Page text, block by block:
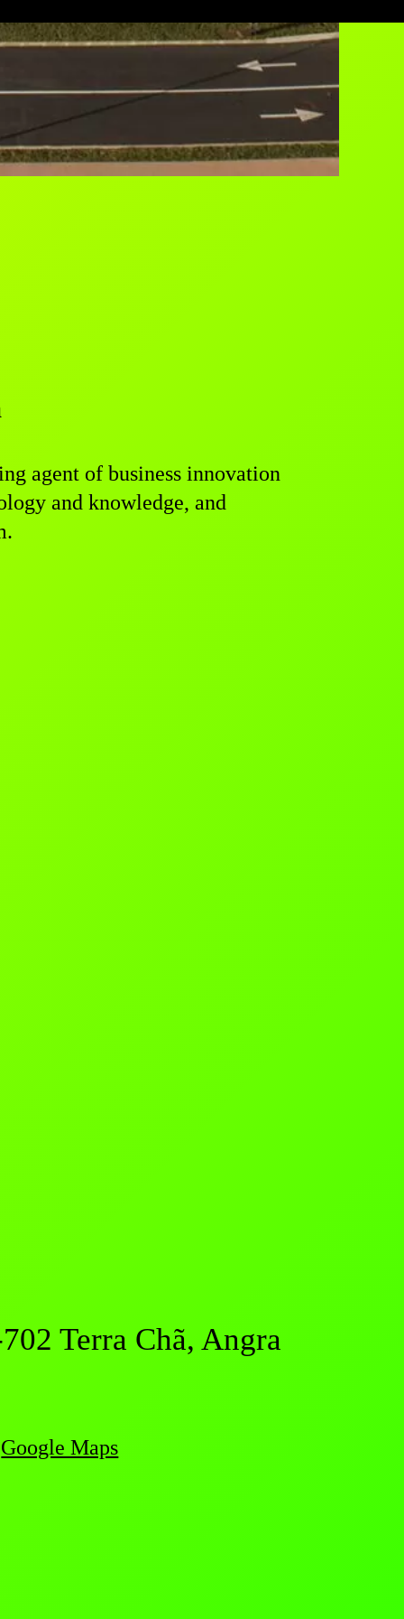
agent of business innovation
and knowledge, and
Terra Chã, Angra
Google Maps